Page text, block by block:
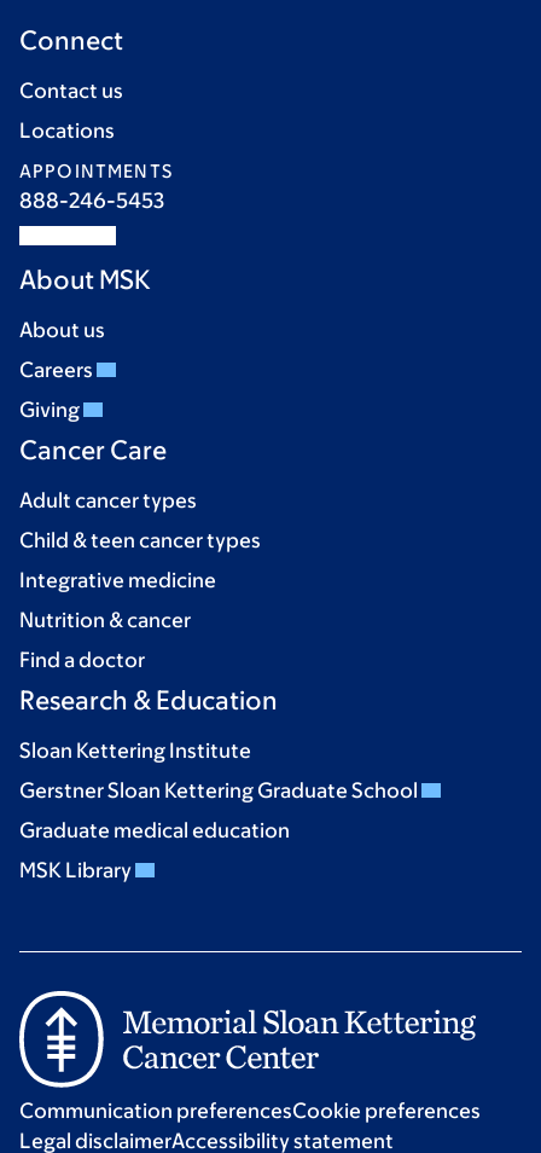
Connect
Contact us
Locations
APPOINTMENTS
888-246-5453
About MSK
About us
Careers
Giving
Cancer Care
Adult cancer types
Child & teen cancer types
Integrative medicine
Nutrition & cancer
Find a doctor
Research & Education
Sloan Kettering Institute
Gerstner Sloan Kettering Graduate School
Graduate medical education
MSK Library
Communication preferencesCookie preferences
Legal disclaimerAccessibility statement